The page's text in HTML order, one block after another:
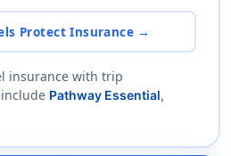
Protect Insurance →
insurance with trip
Pathway Essential,